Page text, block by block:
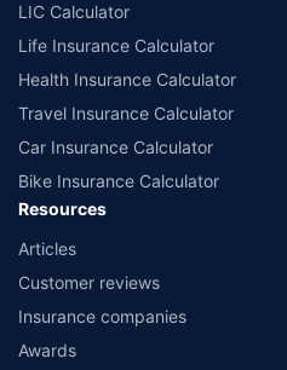
LIC Calculator
Life Insurance Calculator
Health Insurance Calculator
Travel Insurance Calculator
Car Insurance Calculator
Bike Insurance Calculator
Resources
Articles
Customer reviews
Insurance companies
Awards